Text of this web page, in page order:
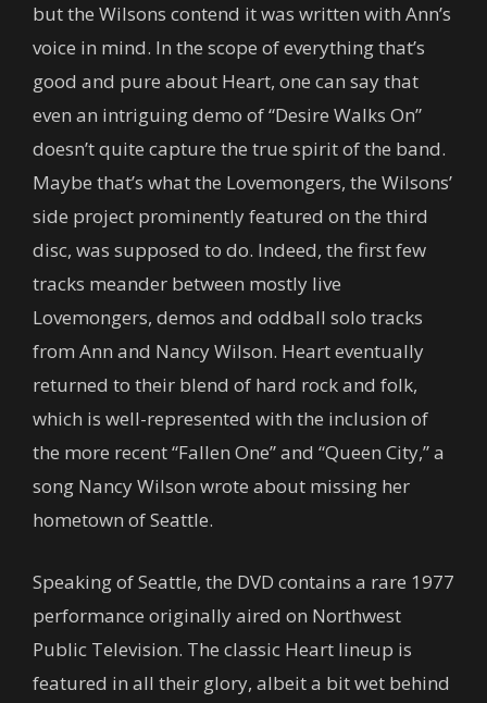
but the Wilsons contend it was written with Ann’s
voice in mind. In the scope of everything that’s
good and pure about Heart, one can say that
even an intriguing demo of “Desire Walks On”
doesn’t quite capture the true spirit of the band.
Maybe that’s what the Lovemongers, the Wilsons’
side project prominently featured on the third
disc, was supposed to do. Indeed, the first few
tracks meander between mostly live
Lovemongers, demos and oddball solo tracks
from Ann and Nancy Wilson. Heart eventually
returned to their blend of hard rock and folk,
which is well-represented with the inclusion of
the more recent “Fallen One” and “Queen City,” a
song Nancy Wilson wrote about missing her
hometown of Seattle.
Speaking of Seattle, the DVD contains a rare 1977
performance originally aired on Northwest
Public Television. The classic Heart lineup is
featured in all their glory, albeit a bit wet behind